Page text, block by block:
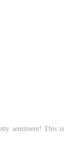
sentiment! This is